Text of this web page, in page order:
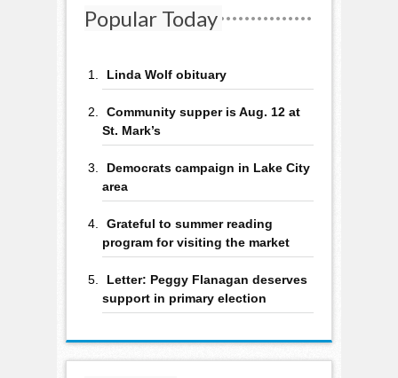
Popular Today
Linda Wolf obituary
Community supper is Aug. 12 at
St. Mark’s
Democrats campaign in Lake City
area
Grateful to summer reading
program for visiting the market
Letter: Peggy Flanagan deserves
support in primary election